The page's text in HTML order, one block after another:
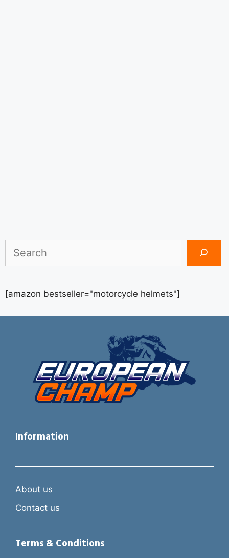
[amazon bestseller="motorcycle helmets"]
Information
About us
Contact us
Terms & Conditions